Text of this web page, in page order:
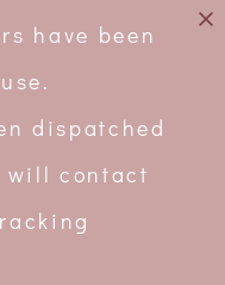
have been
dispatched
will contact